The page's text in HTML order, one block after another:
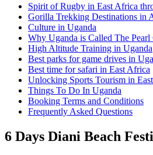
Spirit of Rugby in East Africa
Gorilla Trekking Destinations in
Culture in Uganda
Why Uganda is Called The
High Altitude Training in Uganda
Best parks for game drives in
Best time for safari in East Africa
Unlocking Sports Tourism in
Things To Do In Uganda
Booking Terms and Conditions
Frequently Asked Questions
6 Days Diani Beach